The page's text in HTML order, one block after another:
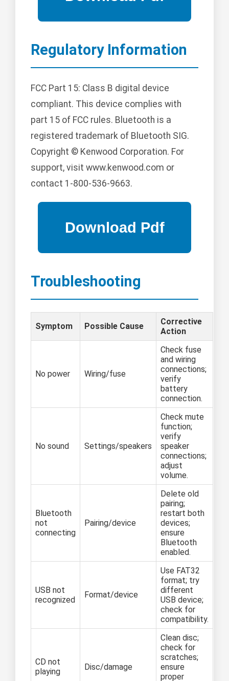
Regulatory Information
FCC Part 15: Class B digital device
compliant. This device complies with
part 15 of FCC rules. Bluetooth is a
registered trademark of Bluetooth SIG.
Copyright © Kenwood Corporation. For
support, visit www.kenwood.com or
contact 1-800-536-9663.
Troubleshooting
Symptom Possible Cause
Corrective
Action
No power Wiring/fuse
Check fuse
and wiring
connections;
verify
battery
connection.
No sound Settings/speakers
Check mute
function;
verify
speaker
connections;
adjust
volume.
Bluetooth
not
connecting
Pairing/device
Delete old
pairing;
restart both
devices;
ensure
Bluetooth
enabled.
USB not
recognized
Format/device
Use FAT32
format; try
different
USB device;
check for
compatibility.
CD not
playing
Disc/damage
Clean disc;
check for
scratches;
ensure
proper